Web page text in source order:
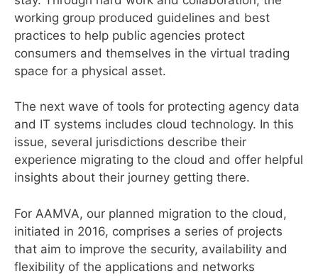
working group produced guidelines and best
practices to help public agencies protect
consumers and themselves in the virtual trading
space for a physical asset.
The next wave of tools for protecting agency data
and IT systems includes cloud technology. In this
issue, several jurisdictions describe their
experience migrating to the cloud and offer helpful
insights about their journey getting there.
For AAMVA, our planned migration to the cloud,
initiated in 2016, comprises a series of projects
that aim to improve the security, availability and
flexibility of the applications and networks